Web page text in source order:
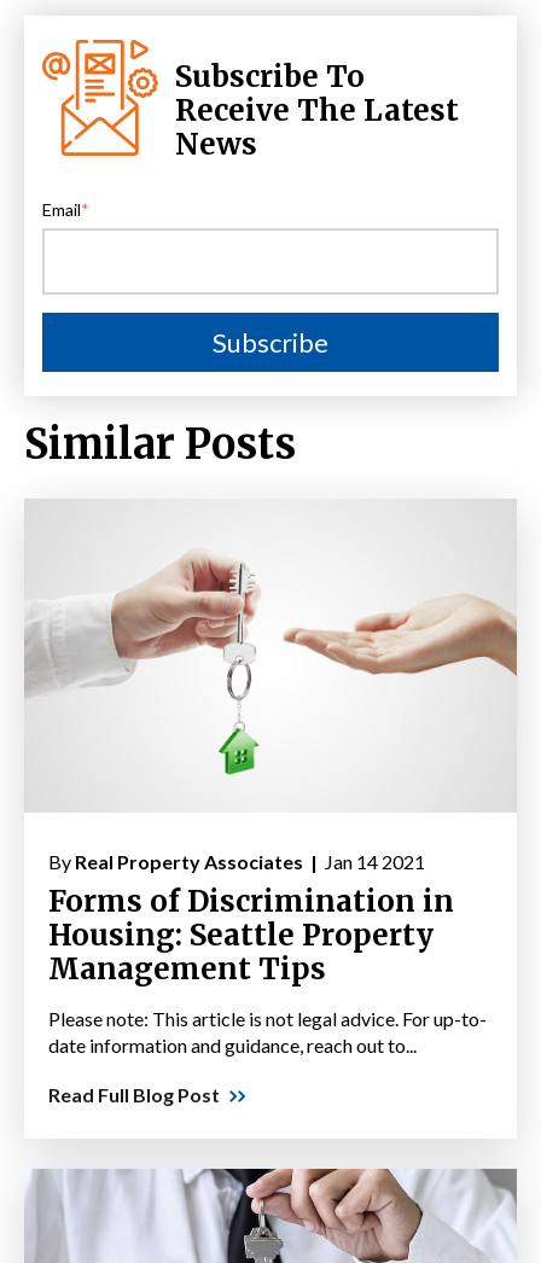
Subscribe To
Receive The Latest
News
Email*
Similar Posts
By Real Property Associates | Jan 14 2021
Forms of Discrimination in
Housing: Seattle Property
Management Tips
Please note: This article is not legal advice. For up-to-
date information and guidance, reach out to...
Read Full Blog Post